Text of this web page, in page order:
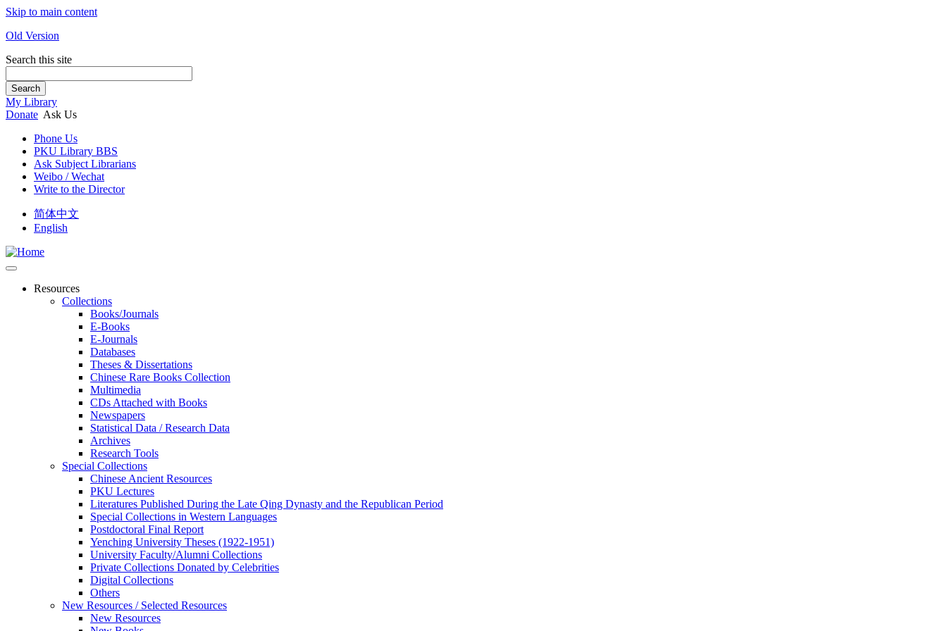
Skip to main content
Old Version
Search this site
Search
My Library
Donate Ask Us
Phone Us
PKU Library BBS
Ask Subject Librarians
Weibo / Wechat
Write to the Director
简体中文
English
Resources
Collections
Books/Journals
E-Books
E‑Journals
Databases
Theses & Dissertations
Chinese Rare Books Collection
Multimedia
CDs Attached with Books
Newspapers
Statistical Data / Research Data
Archives
Research Tools
Special Collections
Chinese Ancient Resources
PKU Lectures
Literatures Published During the Late Qing Dynasty and the Republican Period
Special Collections in Western Languages
Postdoctoral Final Report
Yenching University Theses (1922‑1951)
University Faculty/Alumni Collections
Private Collections Donated by Celebrities
Digital Collections
Others
New Resources / Selected Resources
New Resources